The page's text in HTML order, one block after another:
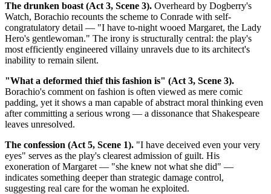
The drunken boast (Act 3, Scene 3). Overheard by Dogberry's
Watch, Borachio recounts the scheme to Conrade with self-
congratulatory detail — "I have to-night wooed Margaret, the Lady
Hero's gentlewoman." The irony is structurally central: the play's
most efficiently engineered villainy unravels due to its architect's
inability to remain silent.
"What a deformed thief this fashion is" (Act 3, Scene 3).
Borachio's comment on fashion is often viewed as mere comic
padding, yet it shows a man capable of abstract moral thinking even
after committing a serious wrong — a dissonance that Shakespeare
leaves unresolved.
The confession (Act 5, Scene 1). "I have deceived even your very
eyes" serves as the play's clearest admission of guilt. His
exoneration of Margaret — "she knew not what she did" —
indicates something deeper than strategic damage control,
suggesting real care for the woman he exploited.